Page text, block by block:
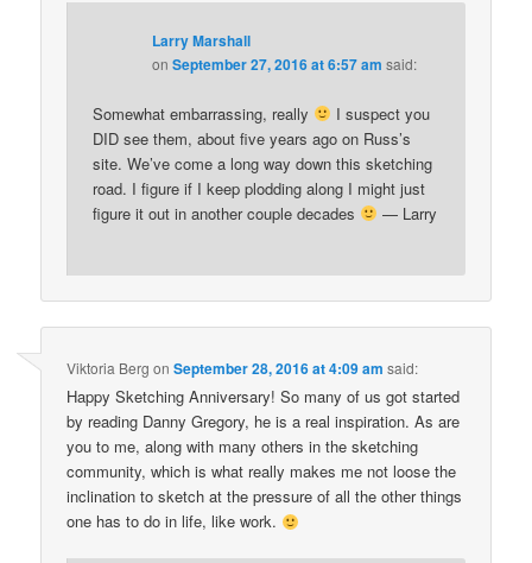
Larry Marshall
onSeptember 27, 2016 at 6:57 am said:
Somewhat embarrassing, really
I suspect you
DID see them, about five years ago on Russ’s
site. We’ve come a long way down this sketching
road. I figure if I keep plodding along I might just
figure it out in another couple decades
— Larry
Viktoria Berg onSeptember 28, 2016 at 4:09 am said:
Happy Sketching Anniversary! So many of us got started
by reading Danny Gregory, he is a real inspiration. As are
you to me, along with many others in the sketching
community, which is what really makes me not loose the
inclination to sketch at the pressure of all the other things
one has to do in life, like work.